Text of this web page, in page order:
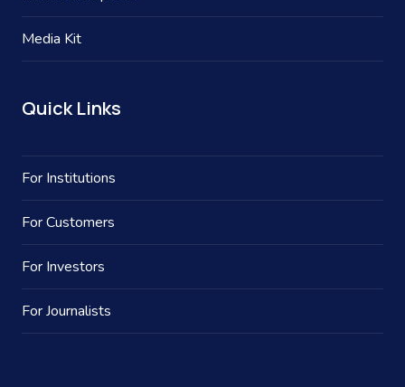
Media Kit
Quick Links
For Institutions
For Customers
For Investors
For Journalists